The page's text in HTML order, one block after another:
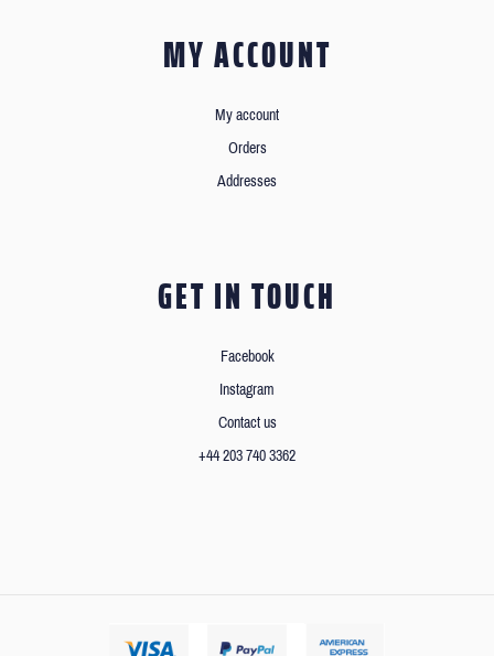
MY ACCOUNT
My account
Orders
Addresses
GET IN TOUCH
Facebook
Instagram
Contact us
+44 203 740 3362